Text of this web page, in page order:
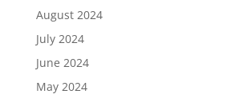
August 2024
July 2024
June 2024
May 2024